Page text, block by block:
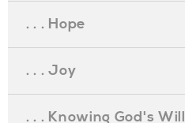
. . . Hope
. . . Joy
. . . Knowing God's Will